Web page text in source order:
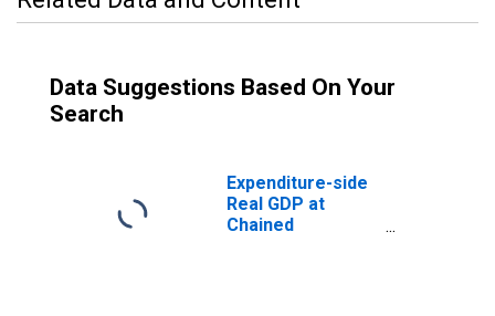
Data Suggestions Based On Your
Search
Expenditure-side
Real GDP at
Chained